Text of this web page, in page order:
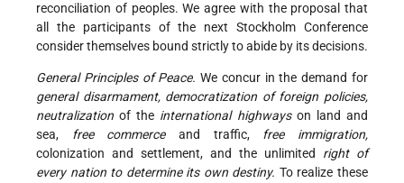
reconciliation of peoples. We agree with the proposal that
all the participants of the next Stockholm Conference
consider themselves bound strictly to abide by its decisions.
General Principles of Peace. We concur in the demand for
general disarmament, democratization of foreign policies,
neutralizationof the international highwayson land and
sea, free commerceand traffic, free immigration,
colonization and settlement, and the unlimited right of
every nation to determine its own destiny. To realize these